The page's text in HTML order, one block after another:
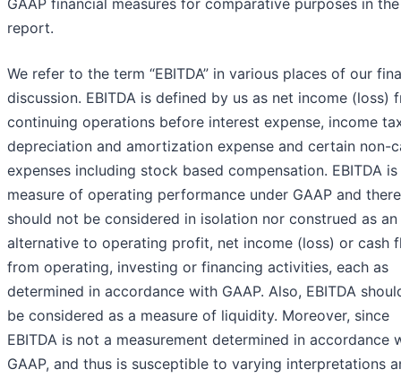
GAAP financial measures for comparative purposes in the
report.
We refer to the term “EBITDA” in various places of our
discussion. EBITDA is defined by us as net income (loss)
continuing operations before interest expense, income
depreciation and amortization expense and certain non-
expenses including stock based compensation. EBITDA
measure of operating performance under GAAP and
should not be considered in isolation nor construed as an
alternative to operating profit, net income (loss) or cash
from operating, investing or financing activities, each as
determined in accordance with GAAP. Also, EBITDA
be considered as a measure of liquidity. Moreover, since
EBITDA is not a measurement determined in accordance
GAAP, and thus is susceptible to varying interpretations